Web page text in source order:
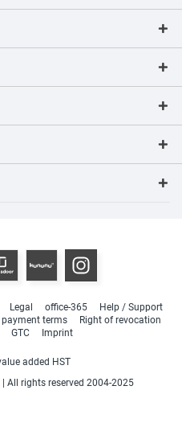
Legal office-365
Help / Support
terms
Right of revocation
GTC Imprint
added HST
All rights reserved 2004-2025